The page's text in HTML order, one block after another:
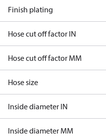
Finish plating
Hose cut off factor IN
Hose cut off factor MM
Hose size
Inside diameter IN
Inside diameter MM